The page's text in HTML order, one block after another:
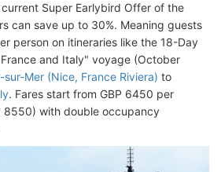
Super Earlybird Offer of the
can save up to 30%. Meaning guests
person on itineraries like the 18-Day
and Italy" voyage (October
sur-Mer (Nice, France Riviera) to
. Fares start from GBP 6450 per
8550) with double occupancy